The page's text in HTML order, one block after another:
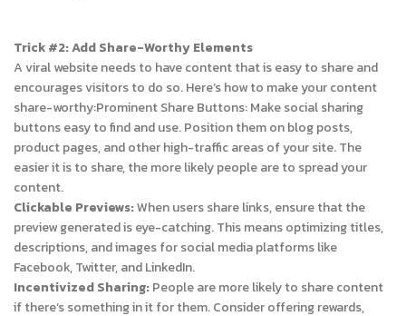
Trick #2: Add Share-Worthy Elements
A viral website needs to have content that is easy to share and
encourages visitors to do so. Here’s how to make your content
share-worthy:Prominent Share Buttons: Make social sharing
buttons easy to find and use. Position them on blog posts,
product pages, and other high-traffic areas of your site. The
easier it is to share, the more likely people are to spread your
content.
Clickable Previews:When users share links, ensure that the
preview generated is eye-catching. This means optimizing titles,
descriptions, and images for social media platforms like
Facebook, Twitter, and LinkedIn.
Incentivized Sharing:People are more likely to share content
if there’s something in it for them. Consider offering rewards,